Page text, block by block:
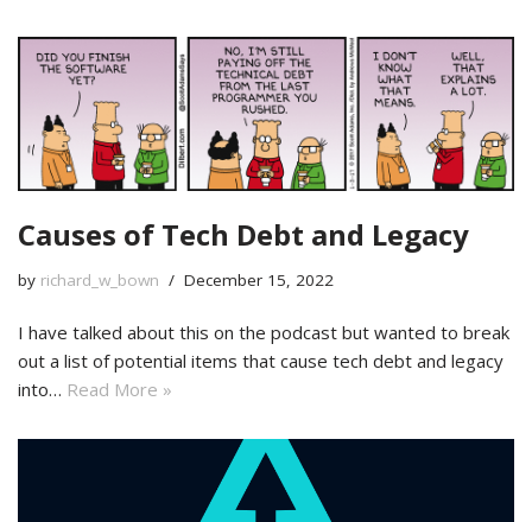
Causes of Tech Debt and Legacy
by richard_w_bown December 15, 2022
I have talked about this on the podcast but wanted to break
out a list of potential items that cause tech debt and legacy
into… Read More »